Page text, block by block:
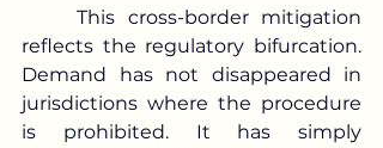
	This cross-border mitigation
reflects the regulatory bifurcation.
Demand has not disappeared in
jurisdictions where the procedure
is prohibited. It has simply